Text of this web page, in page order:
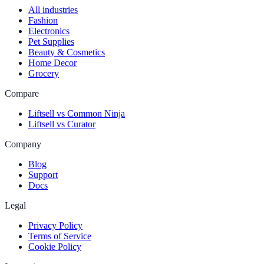
All industries
Fashion
Electronics
Pet Supplies
Beauty & Cosmetics
Home Decor
Grocery
Compare
Liftsell vs Common Ninja
Liftsell vs Curator
Company
Blog
Support
Docs
Legal
Privacy Policy
Terms of Service
Cookie Policy